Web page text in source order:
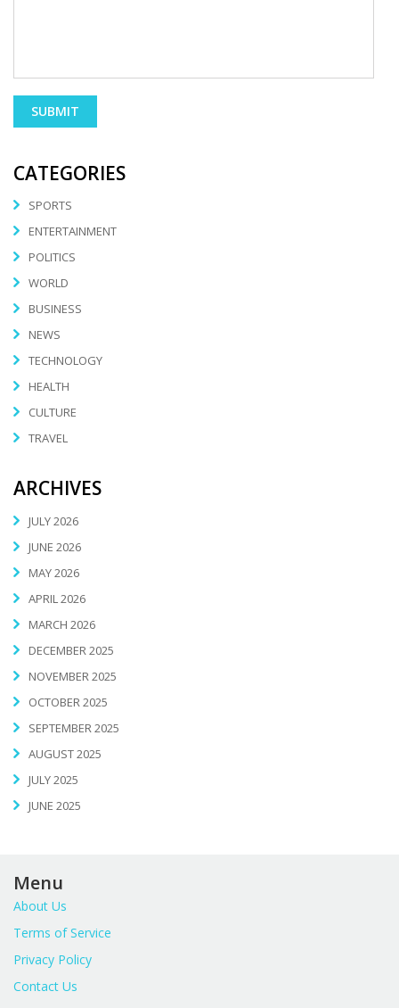
CATEGORIES
SPORTS
ENTERTAINMENT
POLITICS
WORLD
BUSINESS
NEWS
TECHNOLOGY
HEALTH
CULTURE
TRAVEL
ARCHIVES
JULY 2026
JUNE 2026
MAY 2026
APRIL 2026
MARCH 2026
DECEMBER 2025
NOVEMBER 2025
OCTOBER 2025
SEPTEMBER 2025
AUGUST 2025
JULY 2025
JUNE 2025
Menu
About Us
Terms of Service
Privacy Policy
Contact Us